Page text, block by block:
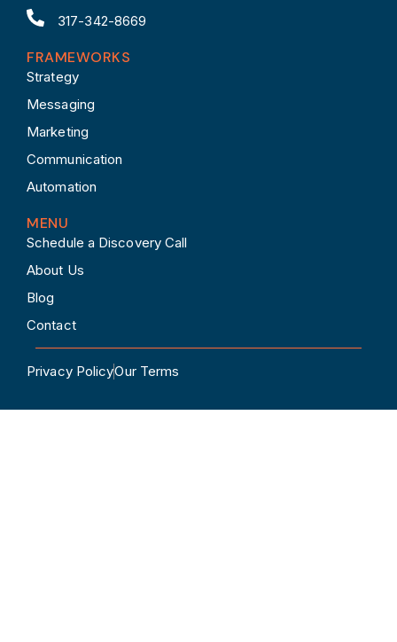
317-342-8669
FRAMEWORKS
Strategy
Messaging
Marketing
Communication
Automation
MENU
Schedule a Discovery Call
About Us
Blog
Contact
Privacy PolicyOur Terms